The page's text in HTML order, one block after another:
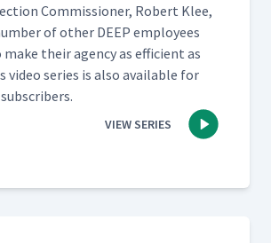
Com­mis­sion­er, Robert Klee,
of oth­er DEEP employ­ees
their agency as effi­cient as
video series is also avail­able for
VIEW SERIES